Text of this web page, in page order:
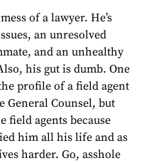
of a lawyer. He’s
an unresolved
and an unhealthy
his gut is dumb. One
profile of a field agent
General Counsel, but
field agents because
him all his life and as
harder. Go, asshole